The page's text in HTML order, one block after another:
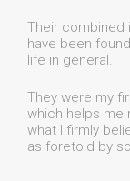
Their combined
have been
life in general.
They were my
which helps me
what I firmly
as foretold by